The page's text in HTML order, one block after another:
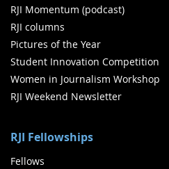
RJI Momentum (podcast)
RJI columns
Pictures of the Year
Student Innovation Competition
Women in Journalism Workshop
RJI Weekend Newsletter
RJI Fellowships
Fellows